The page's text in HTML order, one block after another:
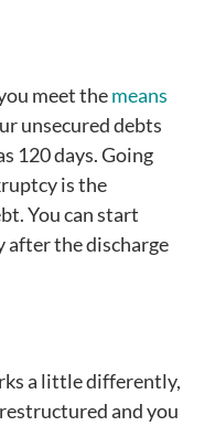
meet themeans
unsecured debts
120 days. Going
is the
You can start
after the discharge
a little differently,
and you